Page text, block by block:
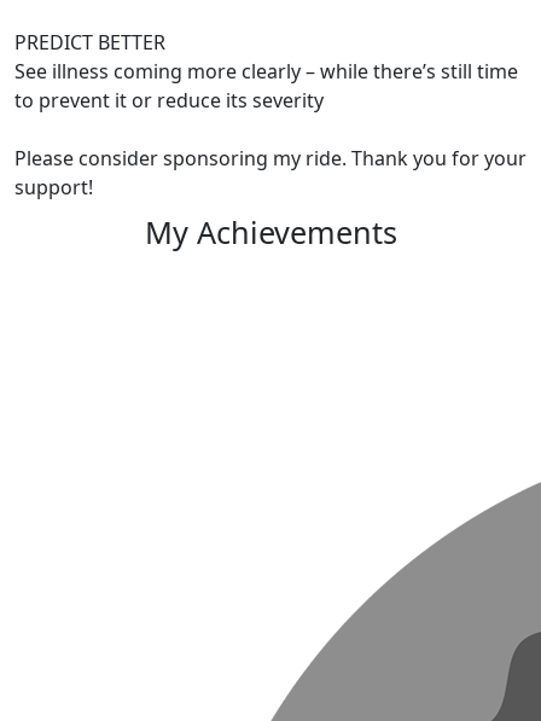
PREDICT BETTER
See illness coming more clearly – while there’s still time
to prevent it or reduce its severity
Please consider sponsoring my ride. Thank you for your
support!
My Achievements